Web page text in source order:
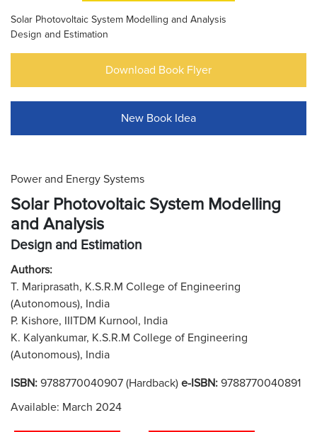
Solar Photovoltaic System Modelling and Analysis
Design and Estimation
Download Book Flyer
New Book Idea
Power and Energy Systems
Solar Photovoltaic System Modelling
and Analysis
Design and Estimation
Authors:
T. Mariprasath, K.S.R.M College of Engineering
(Autonomous), India
P. Kishore, IIITDM Kurnool, India
K. Kalyankumar, K.S.R.M College of Engineering
(Autonomous), India
ISBN: 9788770040907 (Hardback) e-ISBN: 9788770040891
Available: March 2024